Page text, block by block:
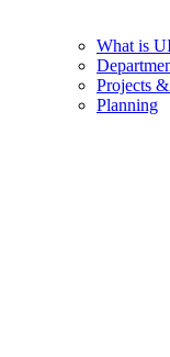
What is
Projects
Planning